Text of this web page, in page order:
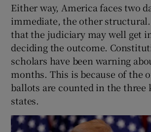
Either way, America faces two
immediate, the other
that the judiciary may well get
deciding the outcome.
scholars have been warning
months. This is because of the
ballots are counted in the three
states.